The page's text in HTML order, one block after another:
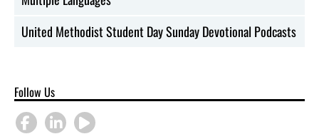
United Methodist Student Day Sunday Devotional Podcasts
Follow Us